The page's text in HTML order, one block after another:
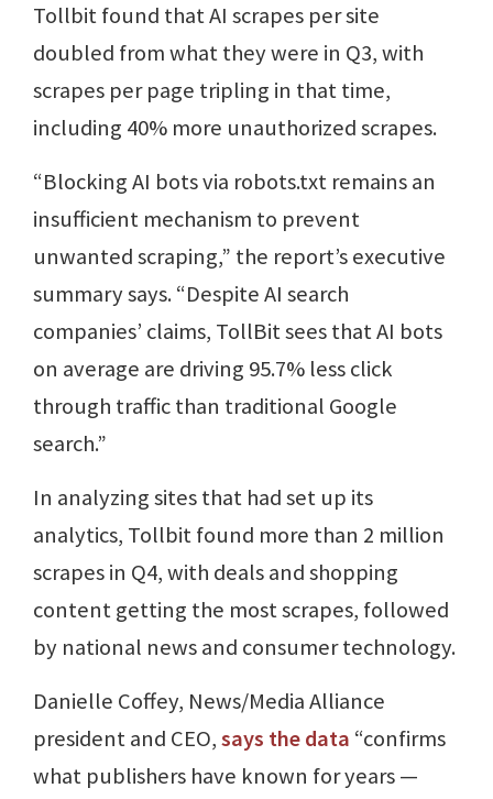
Tollbit found that AI scrapes per site
doubled from what they were in Q3, with
scrapes per page tripling in that time,
including 40% more unauthorized scrapes.
“Blocking AI bots via robots.txt remains an
insufficient mechanism to prevent
unwanted scraping,” the report’s executive
summary says. “Despite AI search
companies’ claims, TollBit sees that AI bots
on average are driving 95.7% less click
through traffic than traditional Google
search.”
In analyzing sites that had set up its
analytics, Tollbit found more than 2 million
scrapes in Q4, with deals and shopping
content getting the most scrapes, followed
by national news and consumer technology.
Danielle Coffey, News/Media Alliance
president and CEO,says the data “confirms
what publishers have known for years —